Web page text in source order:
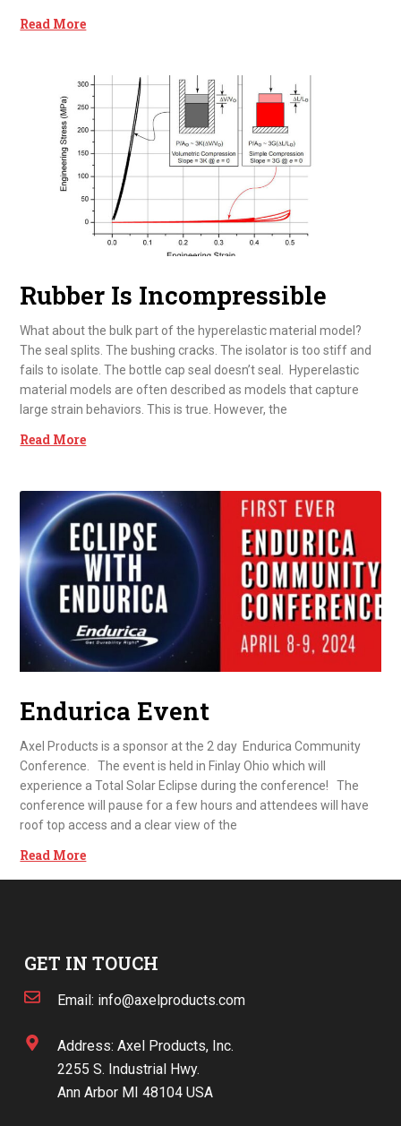
Read More
Rubber Is Incompressible
What about the bulk part of the hyperelastic material model?
The seal splits. The bushing cracks. The isolator is too stiff and
fails to isolate. The bottle cap seal doesn’t seal. Hyperelastic
material models are often described as models that capture
large strain behaviors. This is true. However, the
Read More
Endurica Event
Axel Products is a sponsor at the 2 day Endurica Community
Conference. The event is held in Finlay Ohio which will
experience a Total Solar Eclipse during the conference! The
conference will pause for a few hours and attendees will have
roof top access and a clear view of the
Read More
GET IN TOUCH
Email: info@axelproducts.com
Address: Axel Products, Inc.
2255 S. Industrial Hwy.
Ann Arbor MI 48104 USA